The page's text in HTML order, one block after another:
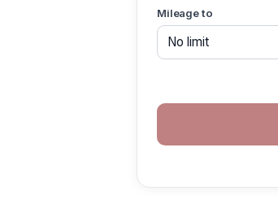
Mileage to